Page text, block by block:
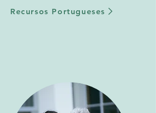
Recursos Portugueses